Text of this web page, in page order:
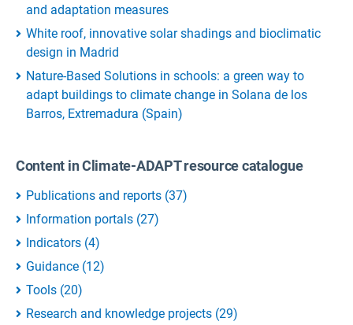
and adaptation measures
White roof, innovative solar shadings and bioclimatic
design in Madrid
Nature-Based Solutions in schools: a green way to
adapt buildings to climate change in Solana de los
Barros, Extremadura (Spain)
Content in Climate-ADAPT resource catalogue
Publications and reports (37)
Information portals (27)
Indicators (4)
Guidance (12)
Tools (20)
Research and knowledge projects (29)